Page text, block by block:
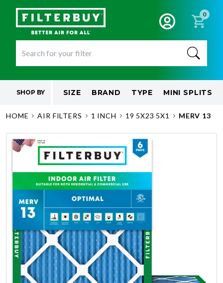
0
SHOP BY SIZE BRAND TYPE MINI SPLITS
HOME AIR FILTERS 1 INCH 19 5X23 5X1 MERV 13